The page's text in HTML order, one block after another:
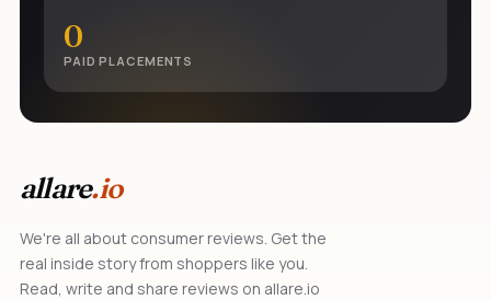
0
PAID PLACEMENTS
allare.io
We're all about consumer reviews. Get the
real inside story from shoppers like you.
Read, write and share reviews on allare.io